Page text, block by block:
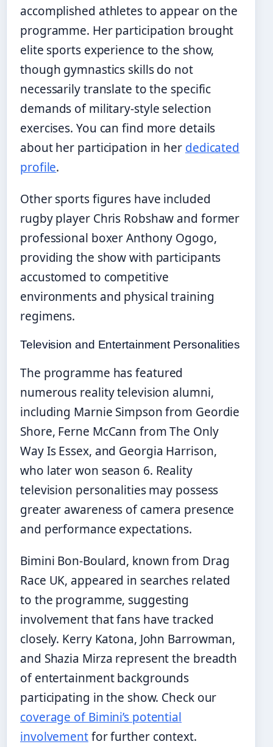
accomplished athletes to appear on the
programme. Her participation brought
elite sports experience to the show,
though gymnastics skills do not
necessarily translate to the specific
demands of military-style selection
exercises. You can find more details
about her participation in her dedicated
profile.
Other sports figures have included
rugby player Chris Robshaw and former
professional boxer Anthony Ogogo,
providing the show with participants
accustomed to competitive
environments and physical training
regimens.
Television and Entertainment Personalities
The programme has featured
numerous reality television alumni,
including Marnie Simpson from Geordie
Shore, Ferne McCann from The Only
Way Is Essex, and Georgia Harrison,
who later won season 6. Reality
television personalities may possess
greater awareness of camera presence
and performance expectations.
Bimini Bon-Boulard, known from Drag
Race UK, appeared in searches related
to the programme, suggesting
involvement that fans have tracked
closely. Kerry Katona, John Barrowman,
and Shazia Mirza represent the breadth
of entertainment backgrounds
participating in the show. Check our
coverage of Bimini’s potential
involvementfor further context.